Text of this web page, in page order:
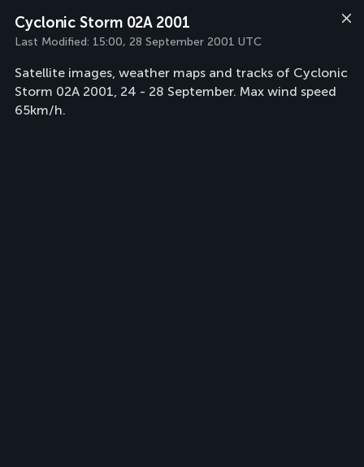
Cyclonic Storm 02A 2001
Last Modified: 15:00, 28 September 2001 UTC
Satellite images, weather maps and tracks of Cyclonic
Storm 02A 2001, 24 - 28 September. Max wind speed
65km/h.